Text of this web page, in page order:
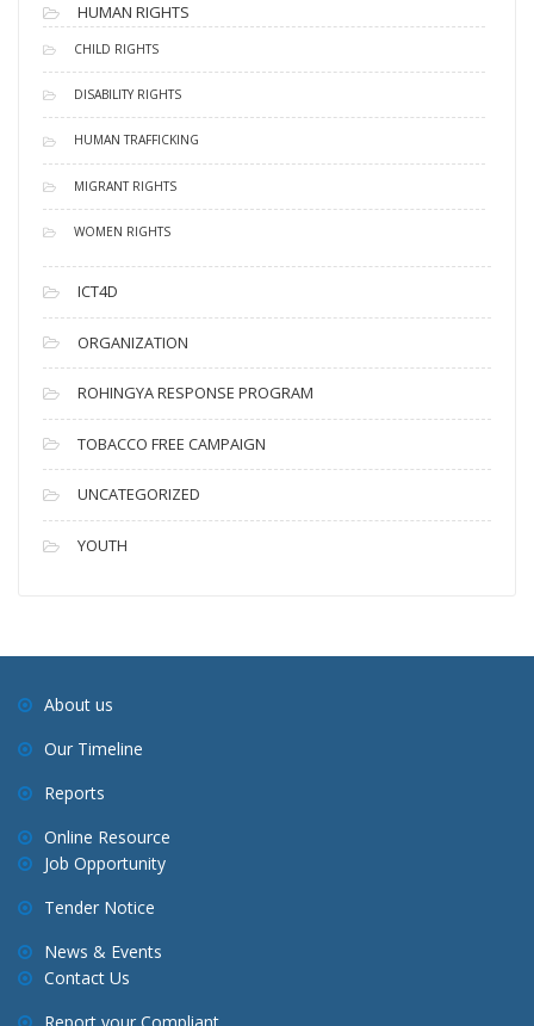
HUMAN RIGHTS
CHILD RIGHTS
DISABILITY RIGHTS
HUMAN TRAFFICKING
MIGRANT RIGHTS
WOMEN RIGHTS
ICT4D
ORGANIZATION
ROHINGYA RESPONSE PROGRAM
TOBACCO FREE CAMPAIGN
UNCATEGORIZED
YOUTH
About us
Our Timeline
Reports
Online Resource
Job Opportunity
Tender Notice
News & Events
Contact Us
Report your Compliant